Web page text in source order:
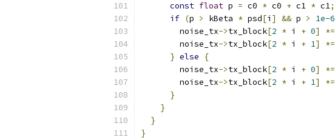
const float p = c0 * c0 + c1 * c1;
if (p > kBeta * psd[i ] && p > 1e-6
        noise_tx
->tx_block[2 * i + 0] *=
        noise_tx
->tx_block[2 * i + 1] *=
} else
{
        noise_tx
->tx_block[2 * i + 0] *=
        noise_tx
->tx_block[2 * i + 1] *=
}
}
}
}